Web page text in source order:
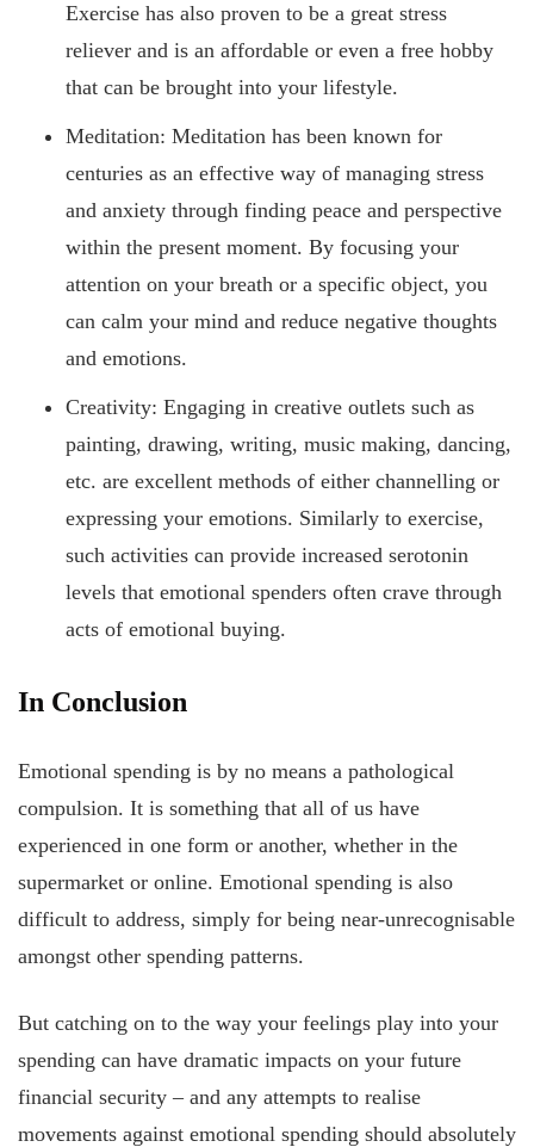
Exercise has also proven to be a great stress
reliever and is an affordable or even a free hobby
that can be brought into your lifestyle.
Meditation: Meditation has been known for
centuries as an effective way of managing stress
and anxiety through finding peace and perspective
within the present moment. By focusing your
attention on your breath or a specific object, you
can calm your mind and reduce negative thoughts
and emotions.
Creativity: Engaging in creative outlets such as
painting, drawing, writing, music making, dancing,
etc. are excellent methods of either channelling or
expressing your emotions. Similarly to exercise,
such activities can provide increased serotonin
levels that emotional spenders often crave through
acts of emotional buying.
In Conclusion
Emotional spending is by no means a pathological
compulsion. It is something that all of us have
experienced in one form or another, whether in the
supermarket or online. Emotional spending is also
difficult to address, simply for being near-unrecognisable
amongst other spending patterns.
But catching on to the way your feelings play into your
spending can have dramatic impacts on your future
financial security – and any attempts to realise
movements against emotional spending should absolutely